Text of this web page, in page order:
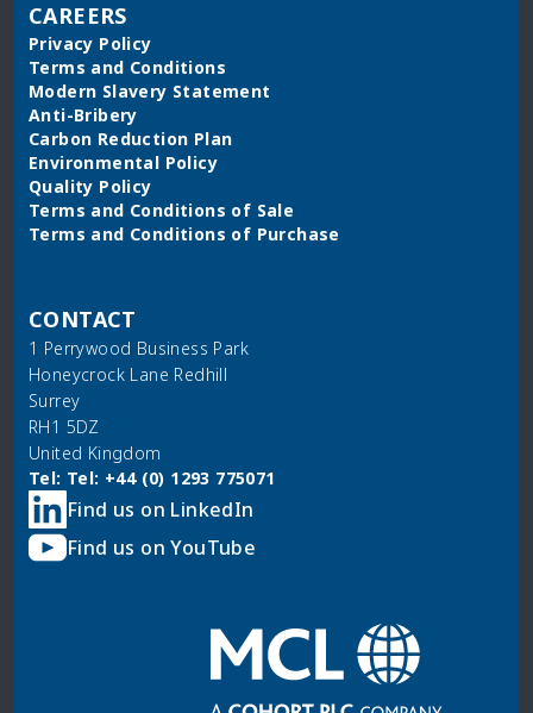
CAREERS
Privacy Policy
Terms and Conditions
Modern Slavery Statement
Anti-Bribery
Carbon Reduction Plan
Environmental Policy
Quality Policy
Terms and Conditions of Sale
Terms and Conditions of Purchase
CONTACT
1 Perrywood Business Park
Honeycrock Lane Redhill
Surrey
RH1 5DZ
United Kingdom
Tel: Tel: +44 (0) 1293 775071
Find us on LinkedIn
Find us on YouTube